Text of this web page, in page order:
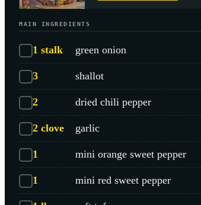
MAIN INGREDIENTS
1 stalk green onion
3 shallot
2 dried chili pepper
2 clove garlic
1 mini orange sweet pepper
1 mini red sweet pepper